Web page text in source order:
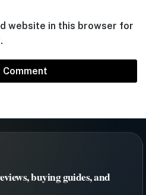
website in this browser for
buying guides, and